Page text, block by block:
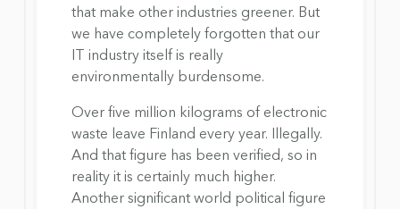
that make other industries greener. But
we have completely forgotten that our
IT industry itself is really
environmentally burdensome.
Over five million kilograms of electronic
waste leave Finland every year. Illegally.
And that figure has been verified, so in
reality it is certainly much higher.
Another significant world political figure